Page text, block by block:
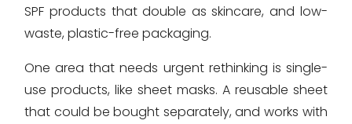
SPF products that double as skincare, and low-
waste, plastic-free packaging.
One area that needs urgent rethinking is single-
use products, like sheet masks. A reusable sheet
that could be bought separately, and works with